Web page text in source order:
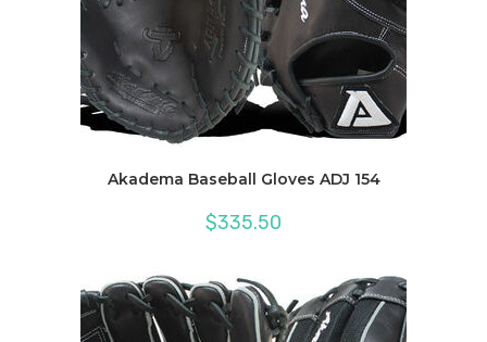
Akadema Baseball Gloves ADJ 154
$335.50